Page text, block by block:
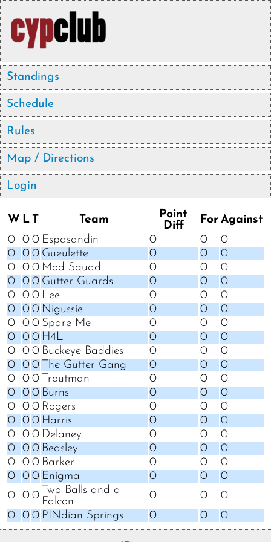
Standings
Schedule
Rules
Map / Directions
Login
W L T Team
Point
Diff
For Against
0
0 0 Espasandin 0 0
0
0
0 0 Gueulette 0 0
0
0
0 0 Mod Squad 0 0
0
0
0 0 Gutter Guards 0 0
0
0
0 0 Lee 0 0
0
0
0 0 Nigussie 0 0
0
0
0 0 Spare Me 0 0
0
0
0 0 H4L 0 0
0
0
0 0 Buckeye Baddies 0 0
0
0
0 0 The Gutter Gang 0 0
0
0
0 0 Troutman 0 0
0
0
0 0 Burns 0 0
0
0
0 0 Rogers 0 0
0
0
0 0 Harris 0 0
0
0
0 0 Delaney 0 0
0
0
0 0 Beasley 0 0
0
0
0 0 Barker 0 0
0
0
0 0 Enigma 0 0
0
0
0 0 Two Balls and a
Falcon
0 0
0
0
0 0 PINdian Springs 0 0 0